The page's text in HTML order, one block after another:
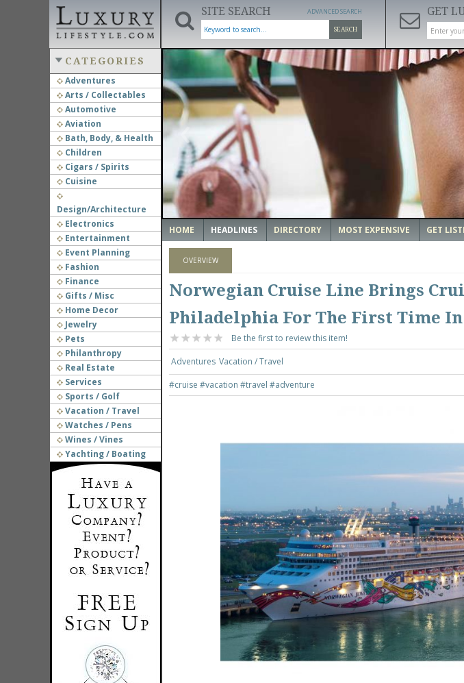
SITE SEARCH
SEARCH
ADVANCED SEARCH GET
CATEGORIES
Adventures
Arts / Collectables
Automotive
Aviation
Bath, Body, & Health
Children
Cigars / Spirits
Cuisine
Design/Architecture
Electronics
Entertainment
Event Planning
Fashion
Finance
Gifts / Misc
Home Decor
Jewelry
Pets
Philanthropy
Real Estate
Services
Sports / Golf
Vacation / Travel
Watches / Pens
Wines / Vines
Yachting / Boating
‹
HOME HEADLINES DIRECTORY MOST EXPENSIVE GET
OVERVIEW
Norwegian Cruise Line Brings
Philadelphia For The First Time In
Be the first to review this item!
Adventures Vacation / Travel
#cruise #vacation #travel #adventure